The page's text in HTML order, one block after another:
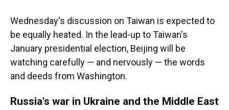
Wednesday's discussion on Taiwan is expected to
be equally heated. In the lead-up to Taiwan's
January presidential election, Beijing will be
watching carefully — and nervously — the words
and deeds from Washington.
Russia's war in Ukraine and the Middle East